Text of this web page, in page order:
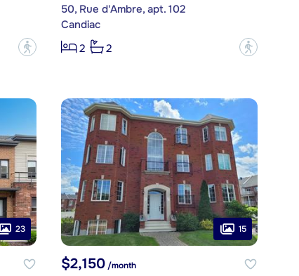
?
50, Rue d'Ambre, apt. 102
Candiac
2
2 ?
23 15
$2,150/month